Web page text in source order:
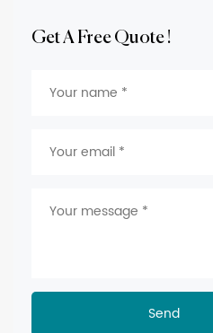
Get A Free Quote !
Send